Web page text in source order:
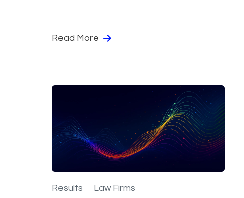
Read More
Results Law Firms